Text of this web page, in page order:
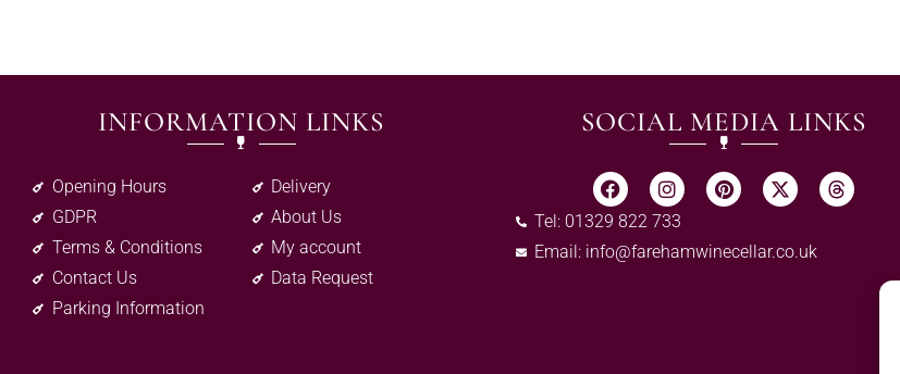
INFORMATION LINKS
Opening Hours
GDPR
Terms & Conditions
Contact Us
Parking Information
Delivery
About Us
My account
Data Request
SOCIAL MEDIA LINKS
Tel: 01329 822 733
Email: info@farehamwinecellar.co.uk